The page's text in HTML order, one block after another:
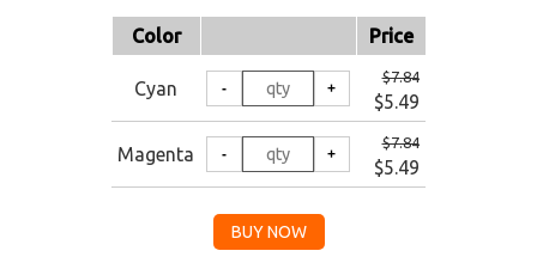
Color Price
Cyan
$7.84
$5.49
Magenta
$7.84
$5.49